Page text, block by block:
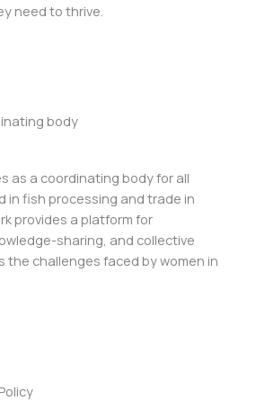
need to thrive.
body
as a coordinating body for all
in fish processing and trade in
provides a platform for
sharing, and collective
the challenges faced by women in